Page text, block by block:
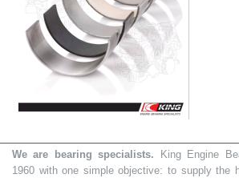
We are bearing specialists. King Engine
1960 with one simple objective: to supply the